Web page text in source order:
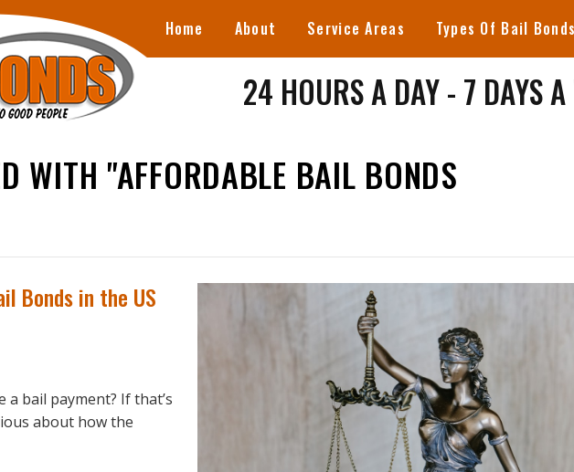
Home About Service Areas Types Of Bail Bonds
24 HOURS A DAY - 7 DAYS A
WITH "AFFORDABLE BAIL BONDS
Bonds in the US
a bail payment? If that’s
about how the